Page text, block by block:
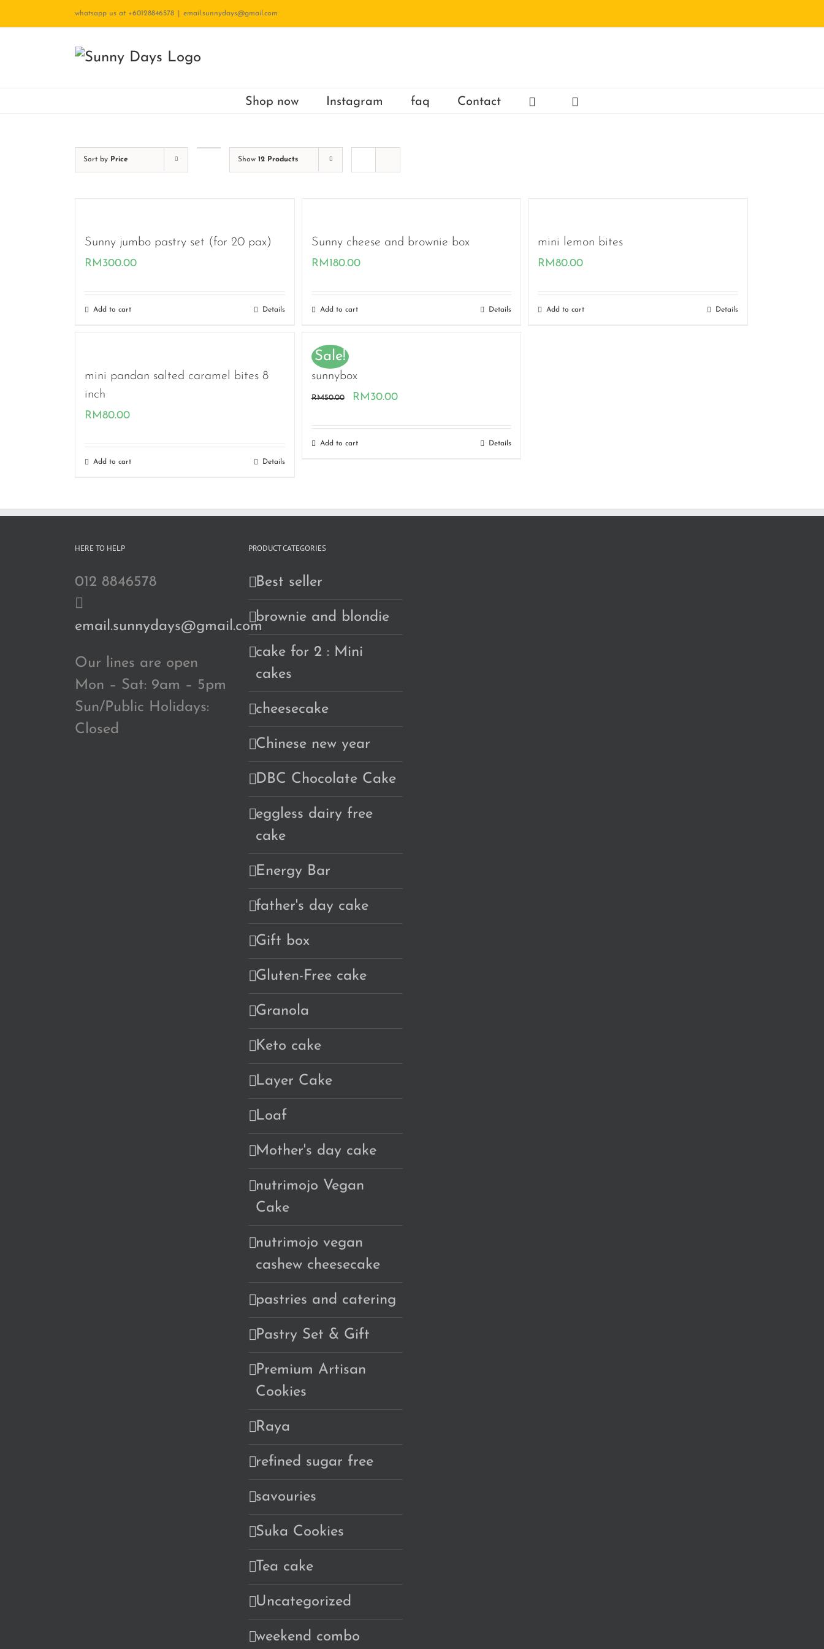
to
whatsapp us at +60128846578 email.sunnydays@gmail.com
Shop now Instagram faq Contact
Sort by Price Show 12 Products
Sunny jumbo pastry set (for 20 pax)
RM300.00
Add to cart Details
Sunny cheese and brownie box
RM180.00
Add to cart Details
mini lemon bites
RM80.00
Add to cart Details
mini pandan salted caramel bites 8
inch
RM80.00
Add to cart Details
Sale!
sunnybox
RM50.00
Original
was:
RM30.00Current
Add to cart Details
HERE TO HELP
012 8846578
email.sunnydays@gmail.com
Our lines are open
Mon – Sat: 9am – 5pm
Sun/Public Holidays:
Closed
PRODUCT CATEGORIES
Best seller
brownie and blondie
cake for 2 : Mini
cakes
cheesecake
Chinese new year
DBC Chocolate Cake
eggless dairy free
cake
Energy Bar
father's day cake
Gift box
Gluten-Free cake
Granola
Keto cake
Layer Cake
Loaf
Mother's day cake
nutrimojo Vegan
Cake
nutrimojo vegan
cashew cheesecake
pastries and catering
Pastry Set & Gift
Premium Artisan
Cookies
Raya
refined sugar free
savouries
Suka Cookies
Tea cake
Uncategorized
weekend combo